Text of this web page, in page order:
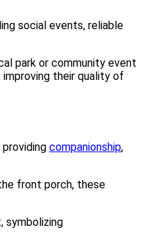
social events, reliable
park or community event
their quality of
companionship,
front porch, these